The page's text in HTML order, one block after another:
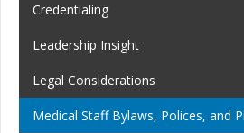
Credentialing
Leadership Insight
Legal Considerations
Medical Staff Bylaws, Polices, and